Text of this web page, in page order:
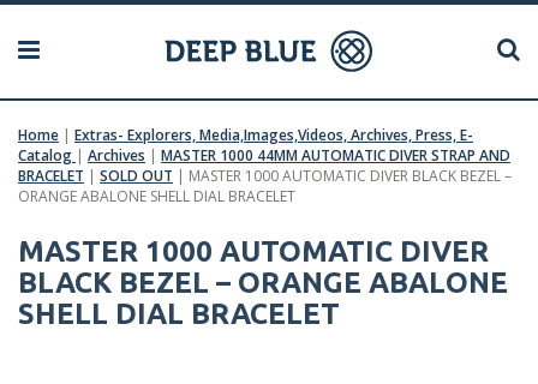
Home | Extras- Explorers, Media,Images,Videos, Archives, Press, E-
Catalog | Archives | MASTER 1000 44MM AUTOMATIC DIVER STRAP AND
BRACELET | SOLD OUT | MASTER 1000 AUTOMATIC DIVER BLACK BEZEL –
ORANGE ABALONE SHELL DIAL BRACELET
MASTER 1000 AUTOMATIC DIVER
BLACK BEZEL – ORANGE ABALONE
SHELL DIAL BRACELET